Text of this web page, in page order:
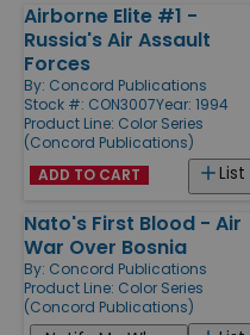
Airborne Elite #1 -
Russia's Air Assault
Forces
By: Concord Publications
Stock #: CON3007Year: 1994
Product Line: Color Series
(Concord Publications)
List
ADD TO CART
Nato's First Blood - Air
War Over Bosnia
By: Concord Publications
Product Line: Color Series
(Concord Publications)